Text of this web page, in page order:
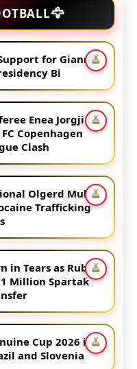
🦅
for Gianni
Bi
Enea Jorgji to
Copenhagen
Clash
Olgerd Muka
Trafficking
in Tears as Rubin
Million Spartak
Cup 2026 in
and Slovenia